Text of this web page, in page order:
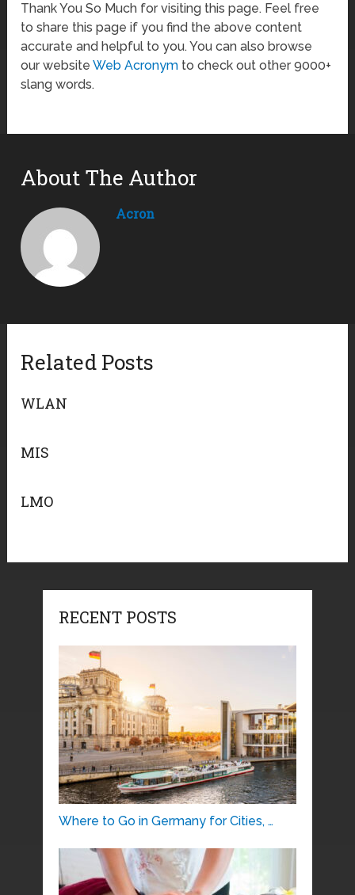
Thank You So Much for visiting this page. Feel free
to share this page if you find the above content
accurate and helpful to you. You can also browse
our websiteWeb Acronym to check out other 9000+
slang words.
About The Author
Acron
Related Posts
WLAN
MIS
LMO
RECENT POSTS
Where to Go in Germany for Cities, …